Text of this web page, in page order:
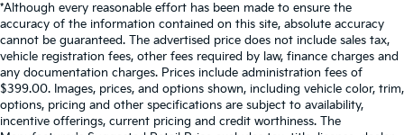
*Although every reasonable effort has been made to ensure the
accuracy of the information contained on this site, absolute accuracy
cannot be guaranteed. The advertised price does not include sales tax,
vehicle registration fees, other fees required by law, finance charges and
any documentation charges. Prices include administration fees of
$399.00. Images, prices, and options shown, including vehicle color, trim,
options, pricing and other specifications are subject to availability,
incentive offerings, current pricing and credit worthiness. The